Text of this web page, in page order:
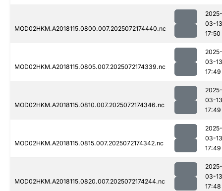
MOD02HKM.A2018115.0800.007.2025072174440.nc
2025-
03-13
17:50
MOD02HKM.A2018115.0805.007.2025072174339.nc
2025-
03-13
17:49
MOD02HKM.A2018115.0810.007.2025072174346.nc
2025-
03-13
17:49
MOD02HKM.A2018115.0815.007.2025072174342.nc
2025-
03-13
17:49
MOD02HKM.A2018115.0820.007.2025072174244.nc
2025-
03-13
17:48